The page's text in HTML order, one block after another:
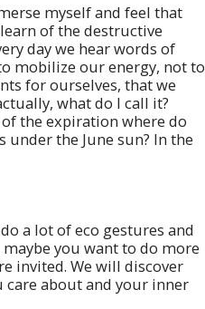
myself and feel that
of the destructive
day we hear words of
mobilize our energy, not to
for ourselves, that we
what do I call it?
the expiration where do
the June sun? In the
a lot of eco gestures and
you want to do more
invited. We will discover
care about and your inner